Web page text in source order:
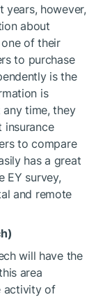
years, however,
about
of their
to purchase
is the
is
time, they
to compare
has a great
EY survey,
and remote
will have the
area
activity of